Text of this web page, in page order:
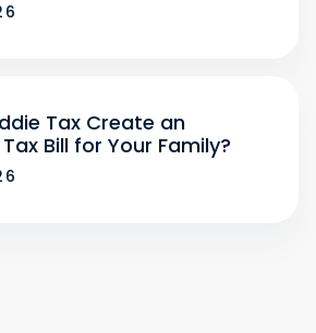
Tax Create an
Bill for Your Family?